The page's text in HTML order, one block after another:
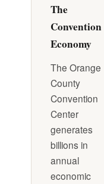
The
Convention
Economy
The Orange
County
Convention
Center
generates
billions in
annual
economic